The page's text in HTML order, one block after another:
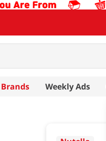
Brands Weekly Ads